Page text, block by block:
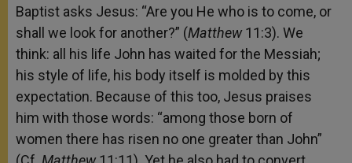
Baptist asks Jesus: “Are you He who is to come, or
shall we look for another?” (Matthew11:3). We
think: all his life John has waited for the Messiah;
his style of life, his body itself is molded by this
expectation. Because of this too, Jesus praises
him with those words: “among those born of
women there has risen no one greater than John”